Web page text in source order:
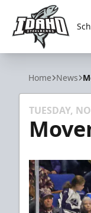
Idaho Steelheads
Home News
TUESDAY,